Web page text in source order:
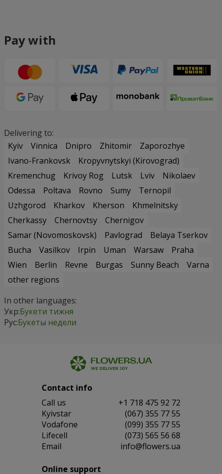
Pay with
Delivering to:
Kyiv
Vinnica Dnipro Zhitomir
Zaporozhye
Ivano-Frankovsk
Kropyvnytskyi (Kirovograd)
Kremenchug
Krivoy Rog Lutsk Lviv
Nikolaev
Odessa
Poltava Rovno Sumy
Ternopil
Uzhgorod
Kharkov Kherson
Khmelnitsky
Cherkassy
Chernovtsy
Chernigov
Samar (Novomoskovsk)
Pavlograd
Belaya Tserkov
Bucha
Vasilkov Irpin Uman Warsaw
Praha
Wien
Berlin Revne Burgas Sunny Beach
Varna
other regions
In other languages:
Укр:Букети тижня
Рус:Букеты недели
Contact info
Сall us
+1 718 475 92 72
Kyivstar
(067) 355 77 55
Vodafone
(099) 355 77 55
Lifecell
(073) 565 56 68
Email
info@flowers.ua
Online support